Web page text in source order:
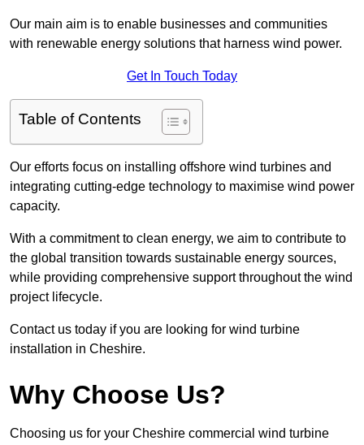
Our main aim is to enable businesses and communities
with renewable energy solutions that harness wind power.
Get In Touch Today
Table of Contents
Our efforts focus on installing offshore wind turbines and
integrating cutting-edge technology to maximise wind power
capacity.
With a commitment to clean energy, we aim to contribute to
the global transition towards sustainable energy sources,
while providing comprehensive support throughout the wind
project lifecycle.
Contact us today if you are looking for wind turbine
installation in Cheshire.
Why Choose Us?
Choosing us for your Cheshire commercial wind turbine